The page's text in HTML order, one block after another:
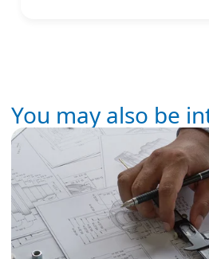
You may also be